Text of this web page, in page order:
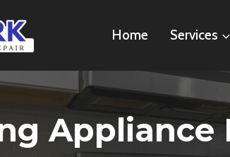
Home Services
Appliance